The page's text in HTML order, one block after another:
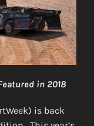
in 2018
is back